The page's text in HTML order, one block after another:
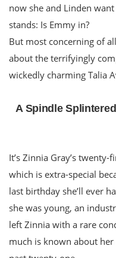
now she and Linden
stands: Is Emmy in?
But most concerning of
about the terrifyingly
wickedly charming Talia
A Spindle
It’s Zinnia Gray’s
which is extra-special
last birthday she’ll ever
she was young, an
left Zinnia with a rare
much is known about